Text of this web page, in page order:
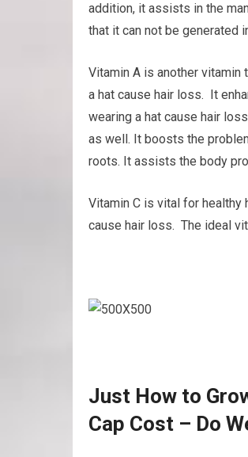
addition, it assists in the
that it can not be generated
Vitamin A is another
a hat cause hair loss. It
wearing a hat cause hair
as well. It boosts the
roots. It assists the body
Vitamin C is vital for healthy
cause hair loss. The ideal
Just How to
Cap Cost – Do